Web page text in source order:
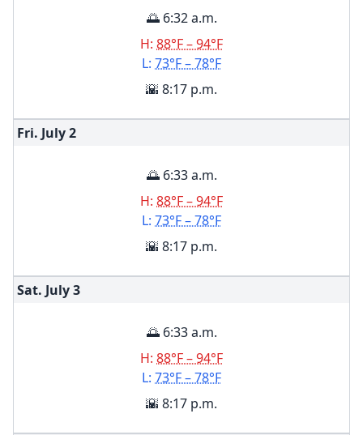
🌅 6:32 a.m.
H: 88°F – 94°F
L: 73°F – 78°F
🌇 8:17 p.m.
Fri. July2
🌅 6:33 a.m.
H: 88°F – 94°F
L: 73°F – 78°F
🌇 8:17 p.m.
Sat. July3
🌅 6:33 a.m.
H: 88°F – 94°F
L: 73°F – 78°F
🌇 8:17 p.m.